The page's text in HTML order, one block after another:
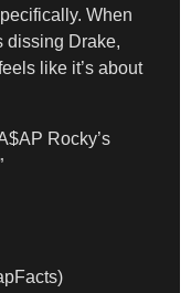
When
dissing Drake,
like it’s about
Rocky’s